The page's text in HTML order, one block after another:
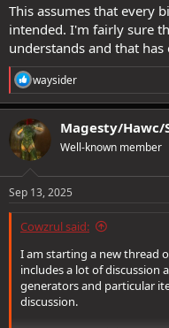
This assumes that every
intended. I'm fairly sure
understands and that
R
e
a
c
t
i
o
s
waysider
Magesty/Hawc/
Well-known member
Sep 13, 2025
Cowzrul said:
I am starting a new thread
includes a lot of
generators and particular
discussion.